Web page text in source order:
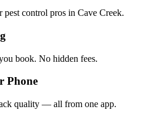
pest control pros in Cave Creek.
book. No hidden fees.
Phone
quality — all from one app.